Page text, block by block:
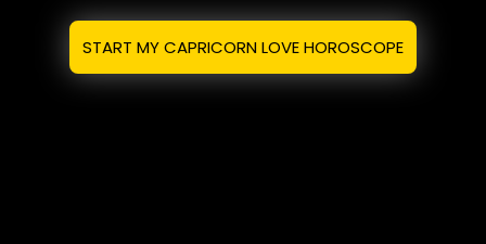
START MY CAPRICORN LOVE HOROSCOPE